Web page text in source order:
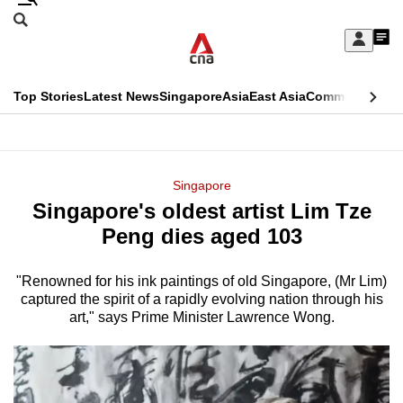
Skip
Sign
My
menu
Search
CNAR
Top StoriesLatest NewsSingaporeAsiaEast AsiaCommentary
Menu
Singapore
Singapore's oldest artist Lim Tze
Peng dies aged 103
"Renowned for his ink paintings of old Singapore, (Mr Lim)
captured the spirit of a rapidly evolving nation through his
art," says Prime Minister Lawrence Wong.
This
longer
We
it's
hassle